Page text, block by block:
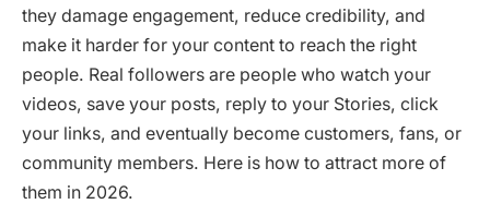
they damage engagement, reduce credibility, and
make it harder for your content to reach the right
people. Real followers are people who watch your
videos, save your posts, reply to your Stories, click
your links, and eventually become customers, fans, or
community members. Here is how to attract more of
them in 2026.